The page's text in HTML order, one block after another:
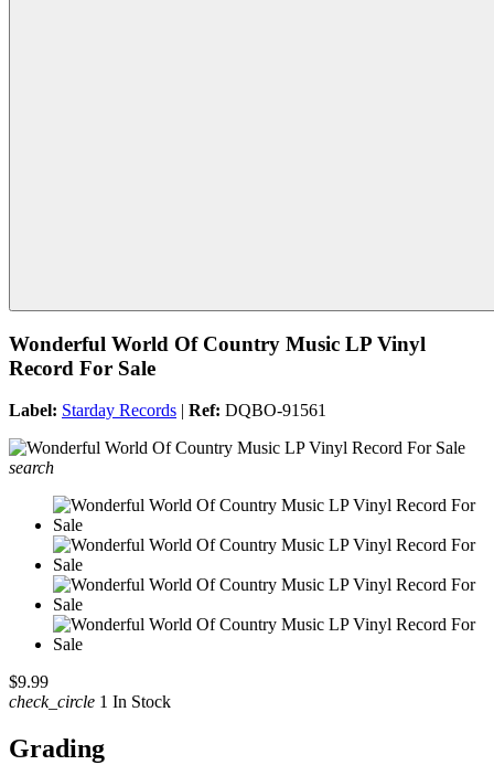
Wonderful World Of Country Music LP Vinyl
Record For Sale
Label: Starday Records | Ref: DQBO-91561
search
$9.99
check_circle 1 In Stock
Grading